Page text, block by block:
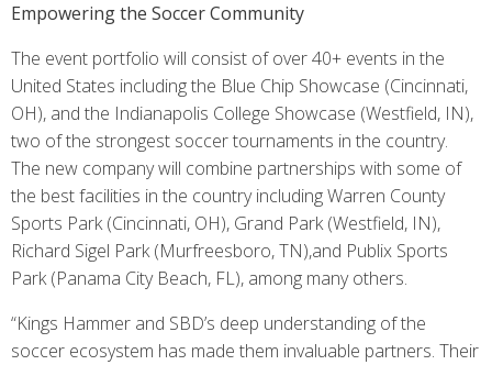
Empowering the Soccer Community
The event portfolio will consist of over 40+ events in the
United States including the Blue Chip Showcase (Cincinnati,
OH), and the Indianapolis College Showcase (Westfield, IN),
two of the strongest soccer tournaments in the country.
The new company will combine partnerships with some of
the best facilities in the country including Warren County
Sports Park (Cincinnati, OH), Grand Park (Westfield, IN),
Richard Sigel Park (Murfreesboro, TN),and Publix Sports
Park (Panama City Beach, FL), among many others.
“Kings Hammer and SBD’s deep understanding of the
soccer ecosystem has made them invaluable partners. Their